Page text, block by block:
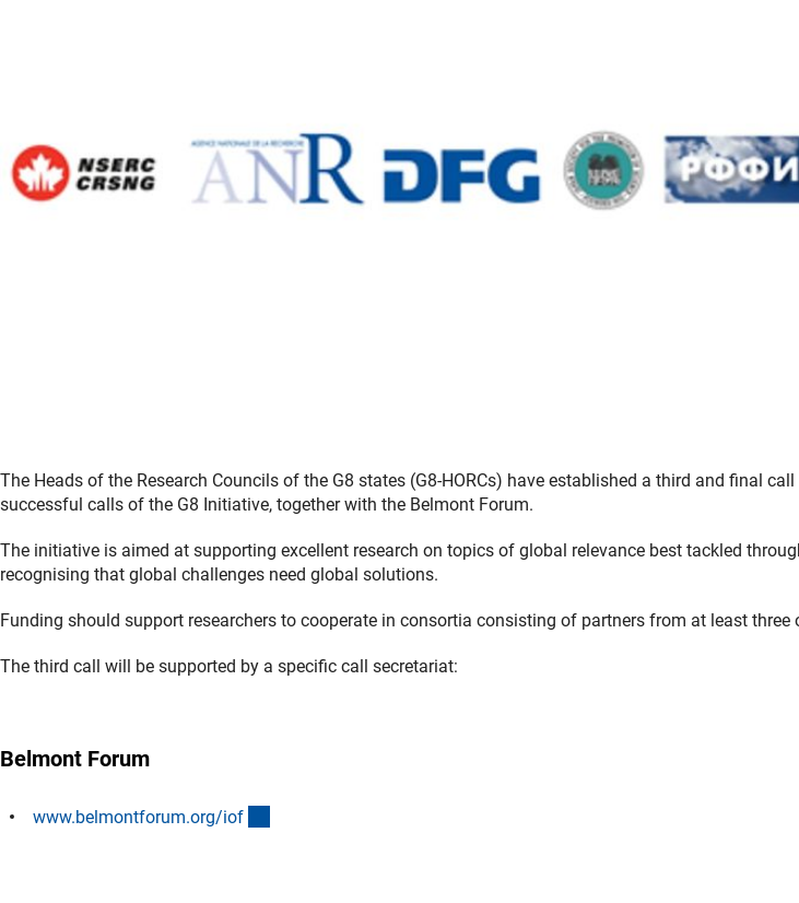
The Heads of the Research Councils of the G8 states (G8-HORCs) have established a third and final
successful calls of the G8 Initiative, together with the Belmont Forum.
The initiative is aimed at supporting excellent research on topics of global relevance best tackled
recognising that global challenges need global solutions.
Funding should support researchers to cooperate in consortia consisting of partners from at least
The third call will be supported by a specific call secretariat:
Belmont Forum
www.belmontforum.org/iof